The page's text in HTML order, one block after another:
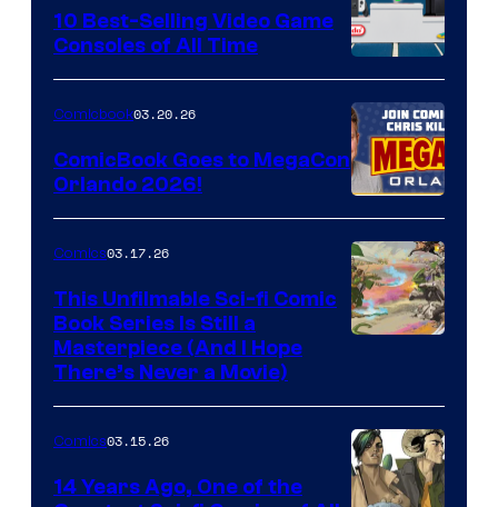
King
Comics
A
Nintendo
Switch
and
PlaySTation
4
on
a
Winner's
with
a
?
10 Best-Selling Video Game
Consoles of All Time
Comicbook03.20.26
ComicBook Goes to MegaCon
Orlando 2026!
of
Image
Comics
Comics03.17.26
This Unfilmable Sci-fi Comic
Book Series Is Still a
Masterpiece (And I Hope
There’s Never a Movie)
Comics03.15.26
14 Years Ago, One of the